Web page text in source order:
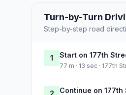
Turn-by-Turn
Step-by-step road
1 Start on 177th
77 m · 13 sec · 177th
2 Continue on 177th